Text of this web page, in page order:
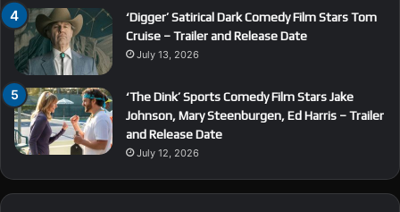
‘Digger’ Satirical Dark Comedy Film Stars Tom
Cruise – Trailer and Release Date
July 13, 2026
‘The Dink’ Sports Comedy Film Stars Jake
Johnson, Mary Steenburgen, Ed Harris – Trailer
and Release Date
July 12, 2026